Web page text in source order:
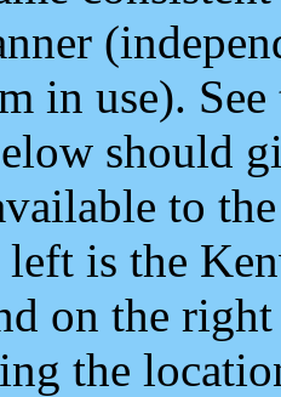
in use).
should
to
is the
on the
the